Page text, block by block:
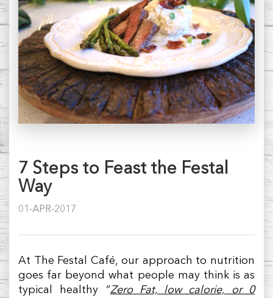
7 Steps to Feast the Festal
Way
01-APR-2017
At The Festal Café, our approach to nutrition
goes far beyond what people may think is as
typical healthy “Zero Fat, low calorie, or 0